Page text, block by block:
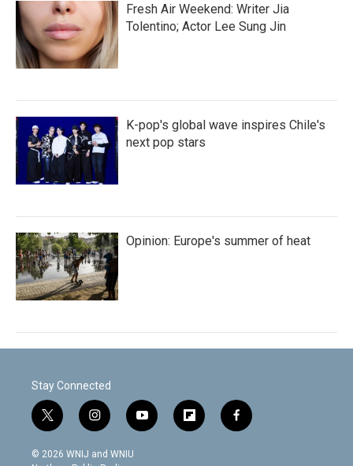
Fresh Air Weekend: Writer Jia
Tolentino; Actor Lee Sung Jin
K-pop's global wave inspires Chile's
next pop stars
Opinion: Europe's summer of heat
Stay Connected
t
w
i
i
n
s
y
o
f
l
f
a
© 2026 WNIJ and WNIU